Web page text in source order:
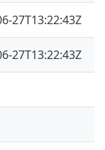
27T13:22:43Z
27T13:22:43Z